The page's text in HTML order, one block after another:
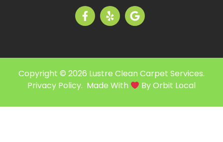
Copyright © 2026 Lustre Clean Carpet Services.
Privacy Policy. Made With ByOrbit Local